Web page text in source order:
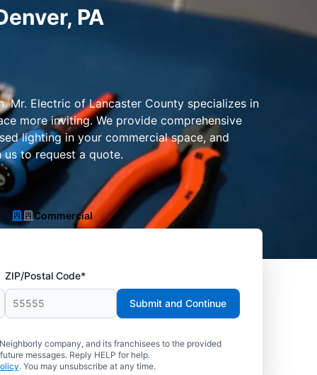
PA
Mr. Electric of Lancaster County specializes in
more inviting. We provide comprehensive
lighting in your commercial space, and
to request a quote.
Commercial
ZIP/Postal Code*
company, and its franchisees to the provided
messages. Reply HELP for help.
. You may unsubscribe at any time.
Submit and Continue